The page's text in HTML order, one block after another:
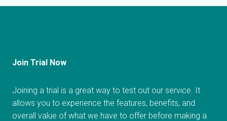
Join Trial Now
Joining a trial is a great way to test out our service. It
allows you to experience the features, benefits, and
overall value of what we have to offer before making a